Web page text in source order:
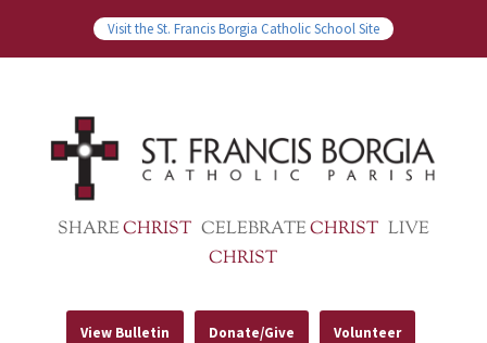
Visit the St. Francis Borgia Catholic School Site
SHARECHRIST CELEBRATECHRIST LIVE
CHRIST
View Bulletin Donate/Give Volunteer